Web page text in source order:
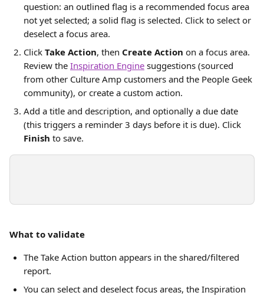
question: an outlined flag is a recommended focus area
not yet selected; a solid flag is selected. Click to select or
deselect a focus area.
Click Take Action, then Create Action on a focus area.
Review the Inspiration Engine suggestions (sourced
from other Culture Amp customers and the People Geek
community), or create a custom action.
Add a title and description, and optionally a due date
(this triggers a reminder 3 days before it is due). Click
Finish to save.
What to validate
The Take Action button appears in the shared/filtered
report.
You can select and deselect focus areas, the Inspiration